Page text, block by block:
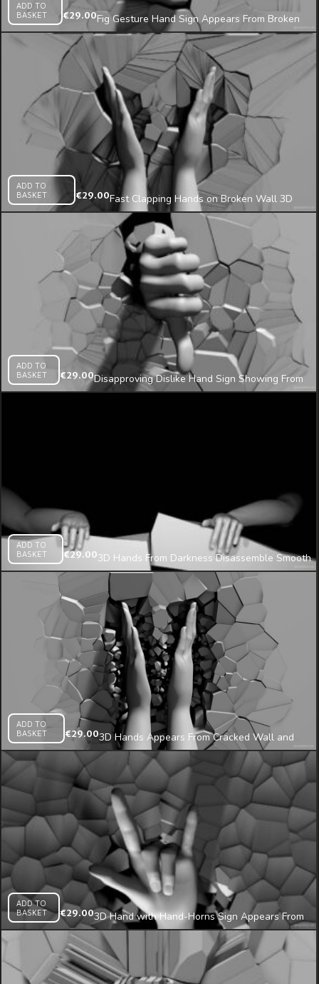
ADD TO
BASKET
€29.00Fig Gesture Hand Sign Appears From Broken
3D Wall Projection Mapping Loop
ADD TO
BASKET
€29.00Fast Clapping Hands on Broken Wall 3D
Mapping Loop
ADD TO
BASKET
€29.00Disapproving Dislike Hand Sign Showing From
Cracked Wall Projection Mapping Loop
ADD TO
BASKET
€29.003D Hands From Darkness Disassemble Smooth
Wall Projection Mapping Loop
ADD TO
BASKET
€29.003D Hands Appears From Cracked Wall and
Clap Projection Mapping Loop
ADD TO
BASKET
€29.003D Hand with Hand-Horns Sign Appears From
Cracked Wall Projection Mapping Loop